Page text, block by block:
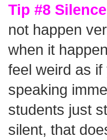
Tip #8
not happen
when it
feel weird as
speaking
students just
silent, that